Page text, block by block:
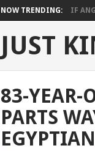
NOW TRENDING: IF
JUST
83-YEAR-
PARTS